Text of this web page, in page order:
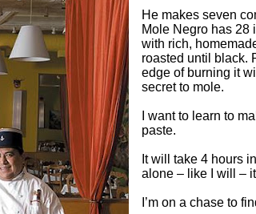
He makes seven
Mole Negro has 28
with rich,
roasted until black.
edge of burning it
secret to mole.
I want to learn to
paste.
It will take 4 hours
alone – like I will –
I’m on a chase to